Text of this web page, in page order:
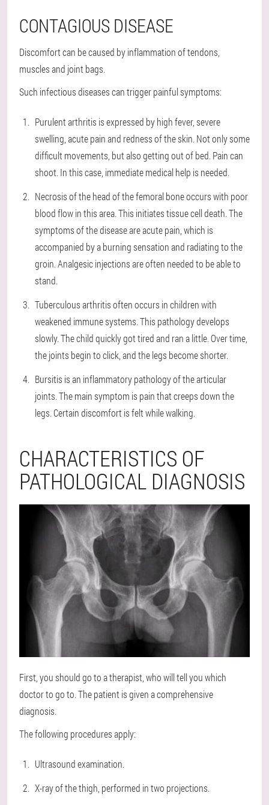
CONTAGIOUS DISEASE
Discomfort can be caused by inflammation of tendons,
muscles and joint bags.
Such infectious diseases can trigger painful symptoms:
Purulent arthritis is expressed by high fever, severe
swelling, acute pain and redness of the skin. Not only some
difficult movements, but also getting out of bed. Pain can
shoot. In this case, immediate medical help is needed.
Necrosis of the head of the femoral bone occurs with poor
blood flow in this area. This initiates tissue cell death. The
symptoms of the disease are acute pain, which is
accompanied by a burning sensation and radiating to the
groin. Analgesic injections are often needed to be able to
stand.
Tuberculous arthritis often occurs in children with
weakened immune systems. This pathology develops
slowly. The child quickly got tired and ran a little. Over time,
the joints begin to click, and the legs become shorter.
Bursitis is an inflammatory pathology of the articular
joints. The main symptom is pain that creeps down the
legs. Certain discomfort is felt while walking.
CHARACTERISTICS OF
PATHOLOGICAL DIAGNOSIS
First, you should go to a therapist, who will tell you which
doctor to go to. The patient is given a comprehensive
diagnosis.
The following procedures apply:
Ultrasound examination.
X-ray of the thigh, performed in two projections.